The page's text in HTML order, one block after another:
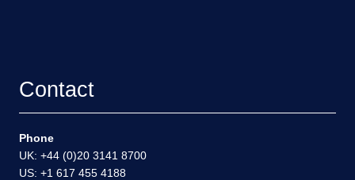
Contact
Phone
UK: +44 (0)20 3141 8700
US: +1 617 455 4188